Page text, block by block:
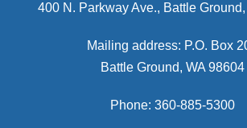
400 N. Parkway Ave., Battle
Mailing address: P.O. Box
Battle Ground, WA 98604
Phone: 360-885-5300